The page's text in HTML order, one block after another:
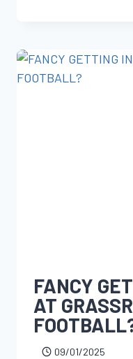
FANCY
AT
09/01/2025